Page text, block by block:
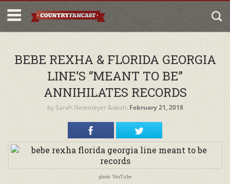
BEBE REXHA & FLORIDA GEORGIA
LINE’S “MEANT TO BE”
ANNIHILATES RECORDS
by Sarah Netemeyer&dash; February 21, 2018
photo: YouTube